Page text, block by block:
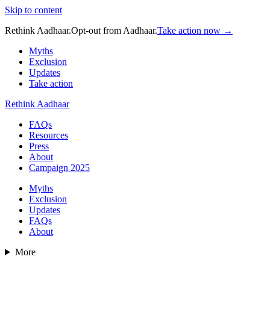
Skip to content
Rethink Aadhaar.Opt-out from Aadhaar.Take action now →
Myths
Exclusion
Updates
Take action
Rethink Aadhaar
FAQs
Resources
Press
About
Campaign 2025
Myths
Exclusion
Updates
FAQs
About
More